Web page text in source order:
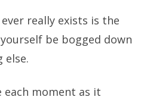
really exists is the
be bogged down
else.
moment as it